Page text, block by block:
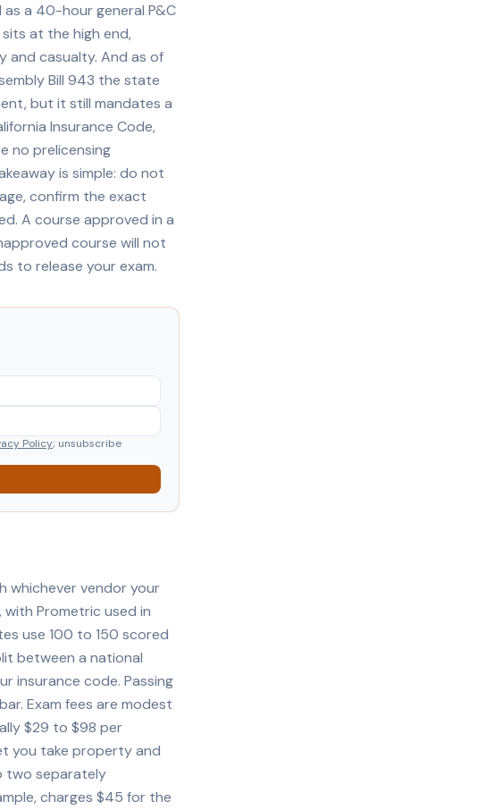
as a 40-hour general P&C
at the high end,
and casualty. And as of
Bill 943 the state
but it still mandates a
Insurance Code,
no prelicensing
is simple: do not
confirm the exact
A course approved in a
course will not
to release your exam.
Policy; unsubscribe
whichever vendor your
Prometric used in
use 100 to 150 scored
between a national
insurance code. Passing
Exam fees are modest
$29 to $98 per
you take property and
two separately
charges $45 for the